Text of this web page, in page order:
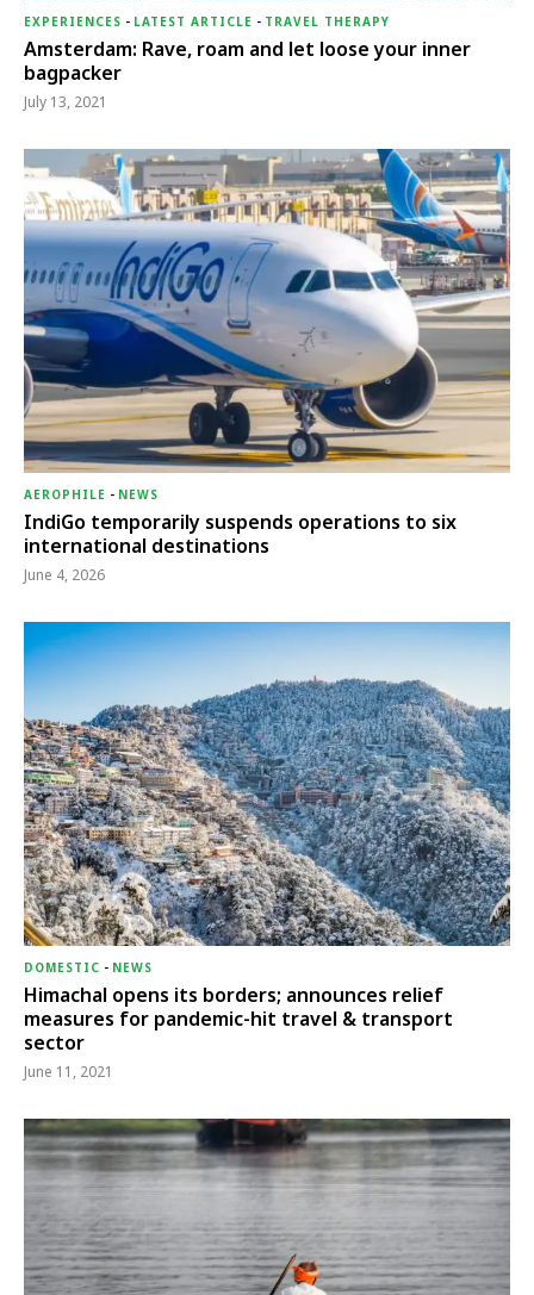
EXPERIENCES - LATEST ARTICLE - TRAVEL THERAPY
Amsterdam: Rave, roam and let loose your inner
bagpacker
July 13, 2021
AEROPHILE - NEWS
IndiGo temporarily suspends operations to six
international destinations
June 4, 2026
DOMESTIC - NEWS
Himachal opens its borders; announces relief
measures for pandemic-hit travel & transport
sector
June 11, 2021